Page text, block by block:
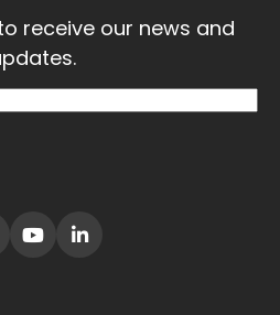
receive our news and